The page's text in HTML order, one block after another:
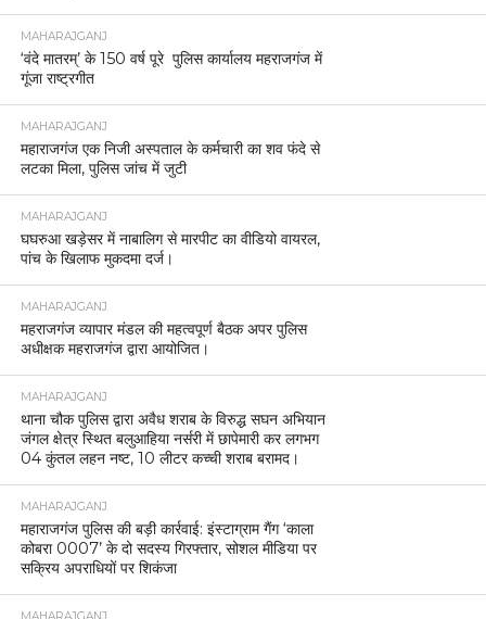
MAHARAJGANJ
‘वंदे मातरम्’ के 150 वर्ष पूरे पुलिस कार्यालय महराजगंज में
गूंजा राष्ट्रगीत
MAHARAJGANJ
महाराजगंज एक निजी अस्पताल के कर्मचारी का शव फंदे से
लटका मिला, पुलिस जांच में जुटी
MAHARAJGANJ
घघरुआ खड़ेसर में नाबालिग से मारपीट का वीडियो वायरल,
पांच के खिलाफ मुकदमा दर्ज।
MAHARAJGANJ
महराजगंज व्यापार मंडल की महत्वपूर्ण बैठक अपर पुलिस
अधीक्षक महराजगंज द्वारा आयोजित।
MAHARAJGANJ
थाना चौक पुलिस द्वारा अवैध शराब के विरुद्ध सघन अभियान
जंगल क्षेत्र स्थित बलुआहिया नर्सरी में छापेमारी कर लगभग
04 कुंतल लहन नष्ट, 10 लीटर कच्ची शराब बरामद।
MAHARAJGANJ
महाराजगंज पुलिस की बड़ी कार्रवाई: इंस्टाग्राम गैंग ‘काला
कोबरा 0007’ के दो सदस्य गिरफ्तार, सोशल मीडिया पर
सक्रिय अपराधियों पर शिकंजा